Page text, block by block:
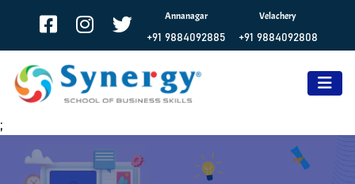
Annanagar
+91 9884092885
Velachery
+91 9884092808
;